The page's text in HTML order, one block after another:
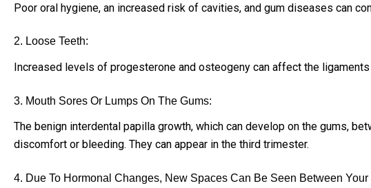
Poor oral hygiene, an increased risk of cavities, and gum diseases can
2. Loose Teeth:
Increased levels of progesterone and osteogeny can affect the
3. Mouth Sores Or Lumps On The Gums:
The benign interdental papilla growth, which can develop on the gums,
discomfort or bleeding. They can appear in the third trimester.
4. Due To Hormonal Changes, New Spaces Can Be Seen Between Your